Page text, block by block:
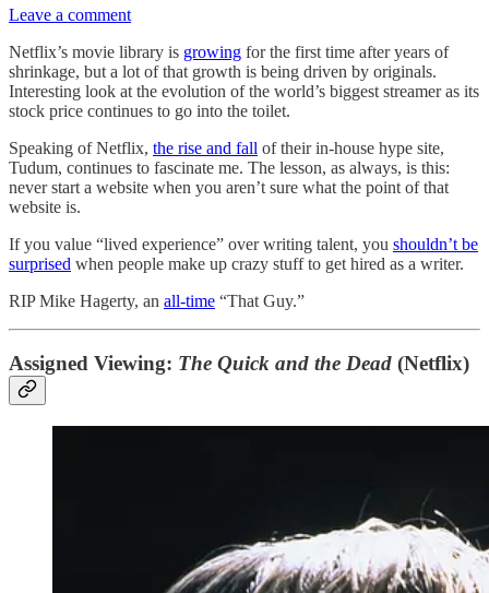
Leave a comment
Netflix’s movie library is growing for the first time after years of
shrinkage, but a lot of that growth is being driven by originals.
Interesting look at the evolution of the world’s biggest streamer as its
stock price continues to go into the toilet.
Speaking of Netflix, the rise and fall of their in-house hype site,
Tudum, continues to fascinate me. The lesson, as always, is this:
never start a website when you aren’t sure what the point of that
website is.
If you value “lived experience” over writing talent, you shouldn’t be
surprised when people make up crazy stuff to get hired as a writer.
RIP Mike Hagerty, an all-time “That Guy.”
Assigned Viewing: The Quick and the Dead (Netflix)